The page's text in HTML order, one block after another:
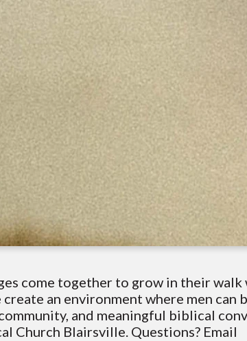
come together to grow in their
an environment where men can
and meaningful biblical
Church Blairsville. Questions? Email